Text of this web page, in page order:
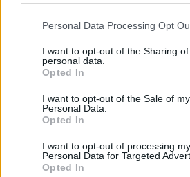
This information may also be
disclose it to other third parties.
Please note that this website/app
services and may gather and store
not limited to your visit or usage
grant or deny consent to Google and
consent section.
Personal Data Processing Opt
I want to opt-out of the Sharing
personal data.
Opted In
I want to opt-out of the Sale of my
Personal Data.
Opted In
I want to opt-out of processing my
Personal Data for Targeted
Opted In